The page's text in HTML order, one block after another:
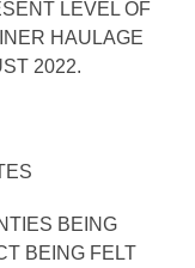
LEVEL OF
HAULAGE
2022.
BEING
BEING FELT